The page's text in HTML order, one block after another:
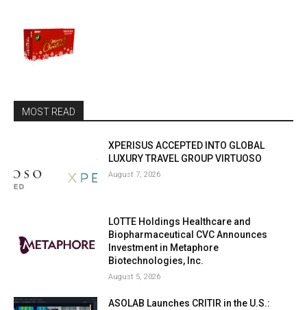
MOST READ
XPERISUS ACCEPTED INTO GLOBAL
LUXURY TRAVEL GROUP VIRTUOSO
August 7, 2026
LOTTE Holdings Healthcare and
Biopharmaceutical CVC Announces
Investment in Metaphore
Biotechnologies, Inc.
August 5, 2026
ASOLAB Launches CRITIR in the U.S.: